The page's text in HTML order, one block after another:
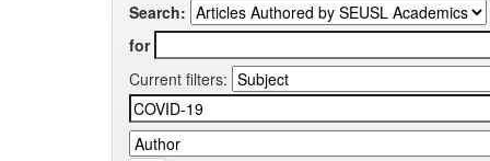
Search:
for
Current filters: